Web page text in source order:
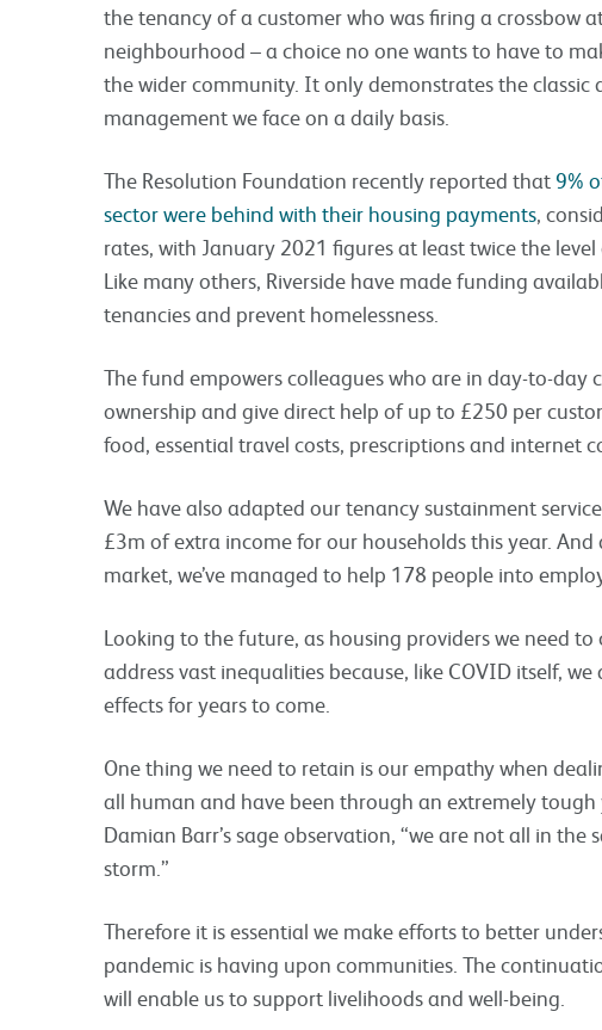
the tenancy of a customer who was firing a crossbow
neighbourhood – a choice no one wants to have to
the wider community. It only demonstrates the classic
management we face on a daily basis.
The Resolution Foundation recently reported that9%
sector were behind with their housing payments ,
rates, with January 2021 figures at least twice the
Like many others, Riverside have made funding
tenancies and prevent homelessness.
The fund empowers colleagues who are in day-to-day
ownership and give direct help of up to £250 per
food, essential travel costs, prescriptions and internet
We have also adapted our tenancy sustainment
£3m of extra income for our households this year.
market, we’ve managed to help 178 people into
Looking to the future, as housing providers we need
address vast inequalities because, like COVID itself,
effects for years to come.
One thing we need to retain is our empathy when
all human and have been through an extremely
Damian Barr’s sage observation, “we are not all in the
storm.”
Therefore it is essential we make efforts to better
pandemic is having upon communities. The
will enable us to support livelihoods and well-being.